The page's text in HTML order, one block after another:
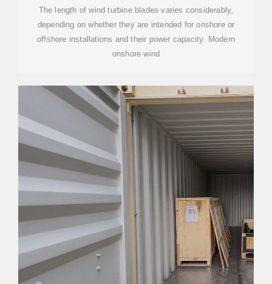
The length of wind turbine blades varies considerably,
depending on whether they are intended for onshore or
offshore installations and their power capacity. Modern
onshore wind